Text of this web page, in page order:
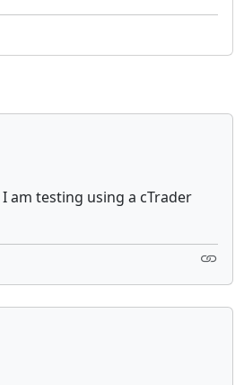
am testing using a cTrader